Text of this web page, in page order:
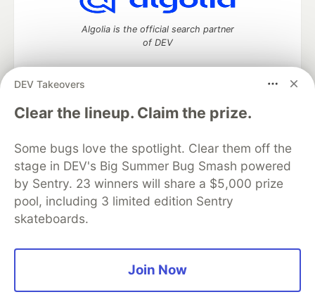
DEV Takeovers
Clear the lineup. Claim the prize.
Some bugs love the spotlight. Clear them off the
stage in DEV's Big Summer Bug Smash powered
by Sentry. 23 winners will share a $5,000 prize
pool, including 3 limited edition Sentry
skateboards.
Join Now
Algolia is the official search partner
of DEV
DEV Community— A space to discuss and keep up software
development and manage your software career
DEV Education Tracks
DEV Help
Advertise on DEV
Organization Accounts
DEV Showcase About
Contact
Free Postgres Database
DEV Shop
MLH
Code of Conduct
Privacy Policy
Terms of Use
Built on
Forem — the software that powers
and other inclusive communities.